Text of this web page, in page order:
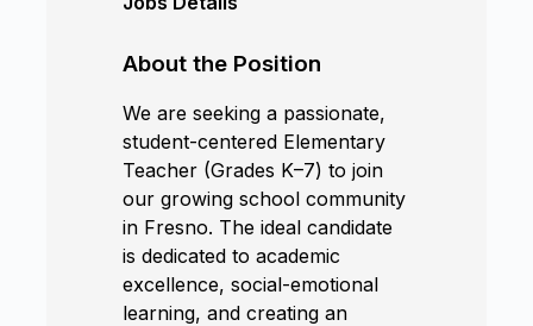
About the Position
We are seeking a passionate,
student-centered Elementary
Teacher (Grades K–7) to join
our growing school community
in Fresno. The ideal candidate
is dedicated to academic
excellence, social-emotional
learning, and creating an